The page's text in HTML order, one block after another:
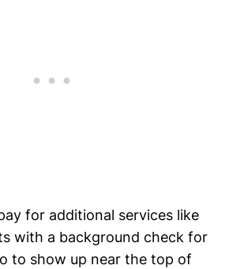
for additional services like
with a background check for
to show up near the top of